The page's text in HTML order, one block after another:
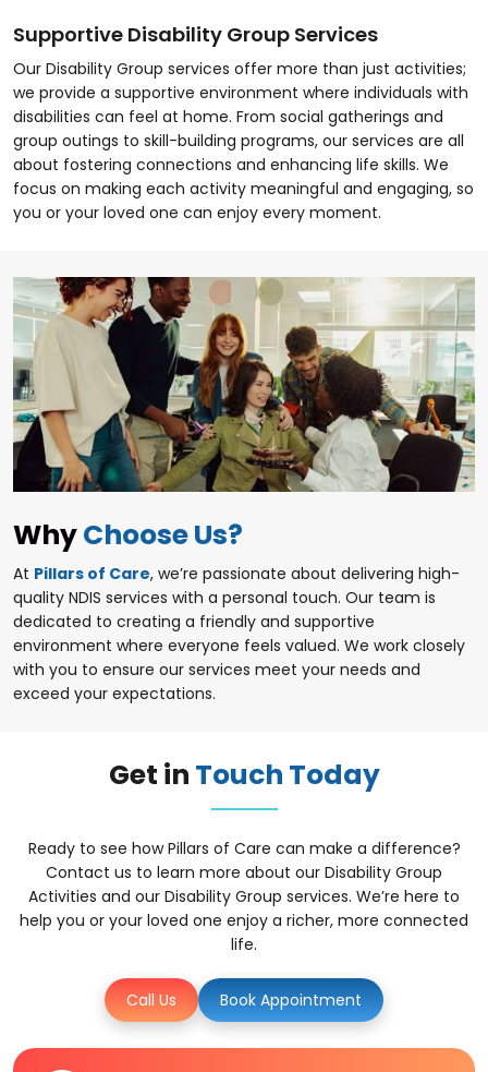
Supportive Disability Group Services
Our Disability Group services offer more than just activities;
we provide a supportive environment where individuals with
disabilities can feel at home. From social gatherings and
group outings to skill-building programs, our services are all
about fostering connections and enhancing life skills. We
focus on making each activity meaningful and engaging, so
you or your loved one can enjoy every moment.
WhyChoose Us?
At Pillars of Care, we’re passionate about delivering high-
quality NDIS services with a personal touch. Our team is
dedicated to creating a friendly and supportive
environment where everyone feels valued. We work closely
with you to ensure our services meet your needs and
exceed your expectations.
Get in Touch Today
Ready to see how Pillars of Care can make a difference?
Contact us to learn more about our Disability Group
Activities and our Disability Group services. We’re here to
help you or your loved one enjoy a richer, more connected
life.
Call Us Book Appointment